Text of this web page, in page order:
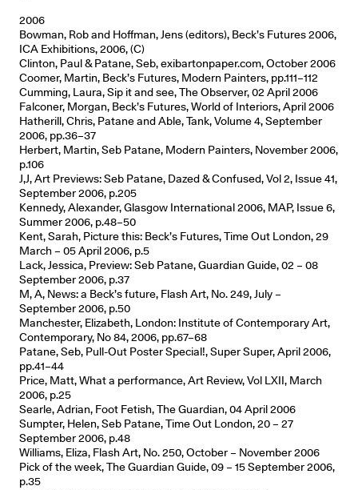
2006
Bowman, Rob and Hoffman, Jens (editors), Beck’s Futures 2006,
ICA Exhibitions, 2006, (C)
Clinton, Paul & Patane, Seb, exibartonpaper.com, October 2006
Coomer, Martin, Beck’s Futures, Modern Painters, pp.111–112
Cumming, Laura, Sip it and see, The Observer, 02 April 2006
Falconer, Morgan, Beck’s Futures, World of Interiors, April 2006
Hatherill, Chris, Patane and Able, Tank, Volume 4, September
2006, pp.36–37
Herbert, Martin, Seb Patane, Modern Painters, November 2006,
p.106
J,J, Art Previews: Seb Patane, Dazed & Confused, Vol 2, Issue 41,
September 2006, p.205
Kennedy, Alexander, Glasgow International 2006, MAP, Issue 6,
Summer 2006, p.48–50
Kent, Sarah, Picture this: Beck’s Futures, Time Out London, 29
March – 05 April 2006, p.5
Lack, Jessica, Preview: Seb Patane, Guardian Guide, 02 – 08
September 2006, p.37
M, A, News: a Beck’s future, Flash Art, No. 249, July –
September 2006, p.50
Manchester, Elizabeth, London: Institute of Contemporary Art,
Contemporary, No 84, 2006, pp.67–68
Patane, Seb, Pull-Out Poster Special!, Super Super, April 2006,
pp.41–44
Price, Matt, What a performance, Art Review, Vol LXII, March
2006, p.25
Searle, Adrian, Foot Fetish, The Guardian, 04 April 2006
Sumpter, Helen, Seb Patane, Time Out London, 20 – 27
September 2006, p.48
Williams, Eliza, Flash Art, No. 250, October – November 2006
Pick of the week, The Guardian Guide, 09 – 15 September 2006,
p.35